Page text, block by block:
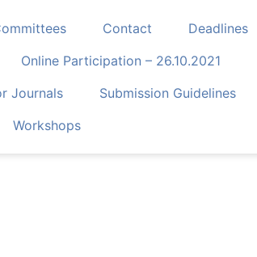
Contact Deadlines
Online Participation – 26.10.2021
Journals Submission Guidelines
Workshops